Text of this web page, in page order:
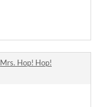
Mrs. Hop! Hop!